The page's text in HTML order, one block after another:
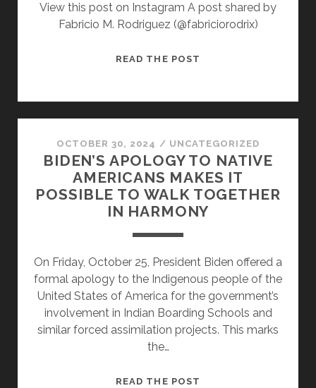
View this post on Instagram A post shared by
Fabricio M. Rodriguez (@fabriciorodrix)
READ THE POST
OCTOBER 30, 2024 / UNCATEGORIZED
BIDEN’S APOLOGY TO NATIVE
AMERICANS MAKES IT
POSSIBLE TO WALK TOGETHER
IN HARMONY
On Friday, October 25, President Biden offered a
formal apology to the Indigenous people of the
United States of America for the government’s
involvement in Indian Boarding Schools and
similar forced assimilation projects. This marks
the…
READ THE POST